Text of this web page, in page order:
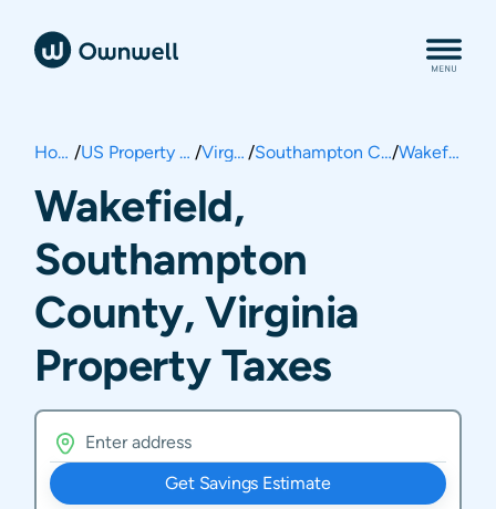
Home / US Property Taxes / Virginia / Southampton County/ Wakefield
Wakefield,
Southampton
County, Virginia
Property Taxes
Get Savings Estimate